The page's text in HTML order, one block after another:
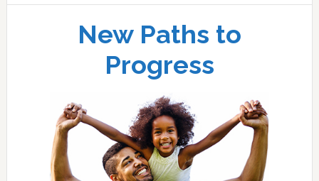
New Paths to
Progress